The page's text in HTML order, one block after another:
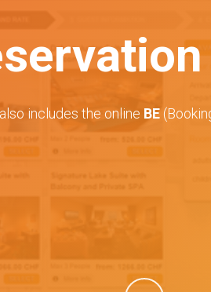
includes the online BE